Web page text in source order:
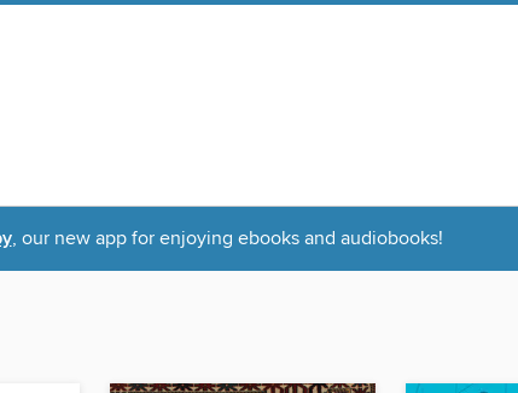
, our new app for enjoying ebooks and audiobooks!